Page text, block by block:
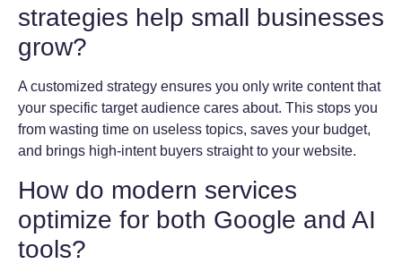
strategies help small businesses
grow?
A customized strategy ensures you only write content that
your specific target audience cares about. This stops you
from wasting time on useless topics, saves your budget,
and brings high-intent buyers straight to your website.
How do modern services
optimize for both Google and AI
tools?